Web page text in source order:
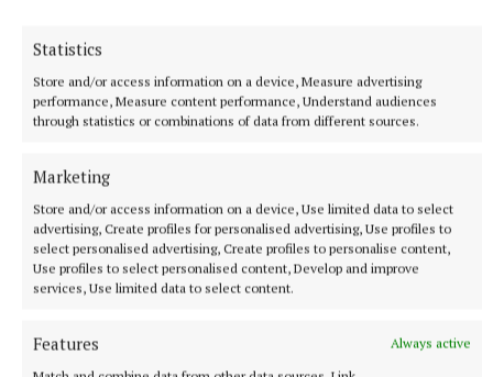
Statistics
Store and/or access information on a device, Measure advertising
performance, Measure content performance, Understand audiences
through statistics or combinations of data from different sources.
Marketing
Store and/or access information on a device, Use limited data to select
advertising, Create profiles for personalised advertising, Use profiles to
select personalised advertising, Create profiles to personalise content,
Use profiles to select personalised content, Develop and improve
services, Use limited data to select content.
Features
Always active
Monthly unemployment rate up in July, figures show
9 minutes ago